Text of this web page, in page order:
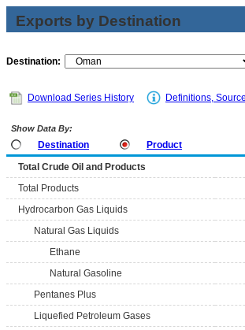
Exports by Destination
Destination:
Download Series History Definitions,
Show Data By:
Destination Product
Total Crude Oil and Products
Total Products
Hydrocarbon Gas Liquids
Natural Gas Liquids
Ethane
Natural Gasoline
Pentanes Plus
Liquefied Petroleum Gases